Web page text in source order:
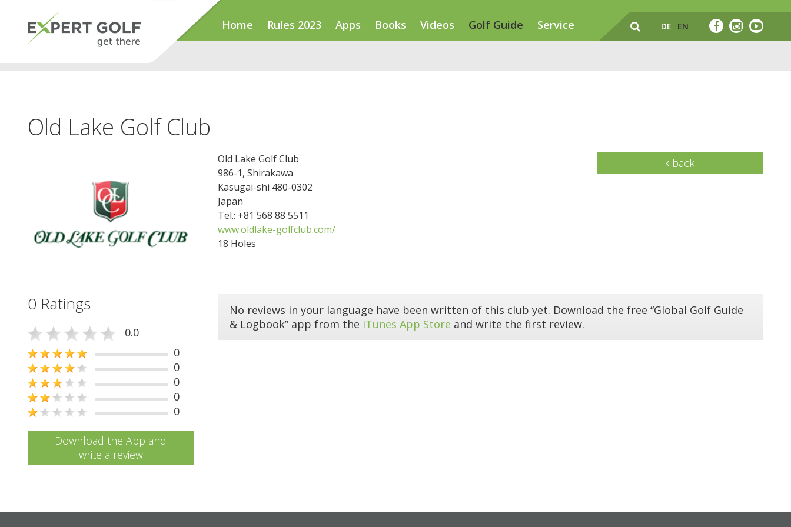
Home Rules 2023 Apps Books Videos Golf Guide Service DE EN
Old Lake Golf Club
Old Lake Golf Club
986-1, Shirakawa
Kasugai-shi 480-0302
Japan
Tel.: +81 568 88 5511
www.oldlake-golfclub.com/
18 Holes
back
0 Ratings
0.0
0
0
0
0
0
Download the App and
write a review
No reviews in your language have been written of this club yet. Download the free “Global Golf Guide
& Logbook” app from the iTunes App Store and write the first review.